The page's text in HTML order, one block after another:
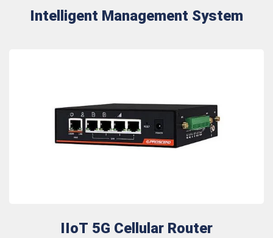
Intelligent Management System
IIoT 5G Cellular Router